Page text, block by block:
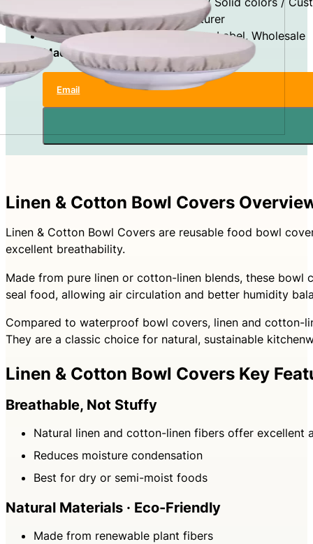
Factory Type:Direct Manufacturer
Capabilities:OEM, ODM, Private Label, Wholesale
Made In:China
Email
Linen & Cotton Bowl Covers
Linen & Cotton Bowl Covers are reusable food bowl
excellent breathability.
Made from pure linen or cotton-linen blends, these
seal food, allowing air circulation and better humidity
Compared to waterproof bowl covers, linen and cotton-
They are a classic choice for natural, sustainable
Linen & Cotton Bowl Covers Key
Breathable, Not Stuffy
Natural linen and cotton-linen fibers offer excellent
Reduces moisture condensation
Best for dry or semi-moist foods
Natural Materials · Eco-Friendly
Made from renewable plant fibers